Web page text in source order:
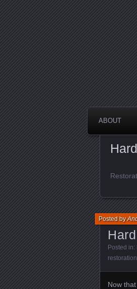
ABOUT
Posted by
Posted in:
restoration
Now